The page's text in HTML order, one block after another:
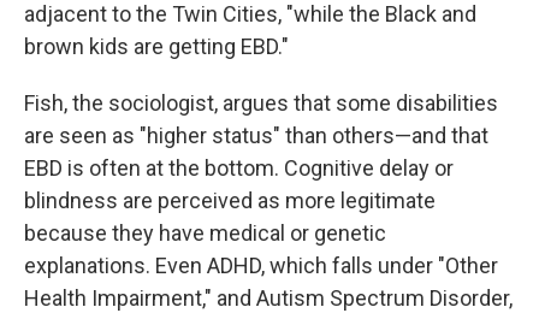
adjacent to the Twin Cities, "while the Black and
brown kids are getting EBD."
Fish, the sociologist, argues that some disabilities
are seen as "higher status" than others—and that
EBD is often at the bottom. Cognitive delay or
blindness are perceived as more legitimate
because they have medical or genetic
explanations. Even ADHD, which falls under "Other
Health Impairment," and Autism Spectrum Disorder,